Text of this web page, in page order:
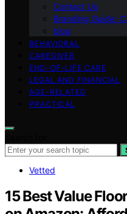
Contact Us
Branding Guide:
blog
BEHAVIORAL
CAREGIVER
END-OF-LIFE CARE
LEGAL AND FINANCIAL
AGE-RELATED
PRACTICAL
Vetted
15 Best Value